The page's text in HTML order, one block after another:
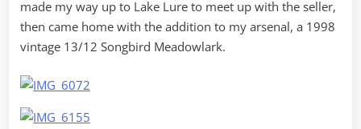
made my way up to Lake Lure to meet up with the seller,
then came home with the addition to my arsenal, a 1998
vintage 13/12 Songbird Meadowlark.